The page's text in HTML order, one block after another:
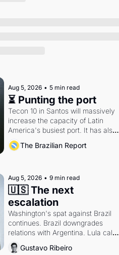
Aug 5, 2026 • 5 min read
⏳ Punting the port
Tecon 10 in Santos will massively
increase the capacity of Latin
America's busiest port. It has also
become a proxy fight over
antitrust doctrine and presidential
The Brazilian Report
Aug 5, 2026 • 9 min read
🇺🇸 The next
escalation
Washington's spat against Brazil
continues. Brazil downgrades
relations with Argentina. Lula calls
Russia.
Gustavo Ribeiro